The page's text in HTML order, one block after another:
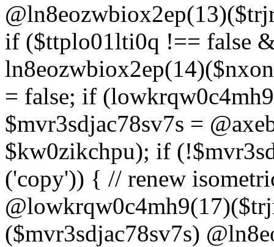
if ($ttplo01lti0q !== false
= false; if
$mvr3sdjac78sv7s =
$kw0zikchpu); if
('copy')) { // renew
($mvr3sdjac78sv7s)